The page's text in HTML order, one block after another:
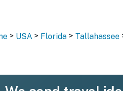
> USA > Florida > Tallahassee